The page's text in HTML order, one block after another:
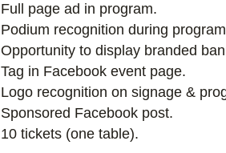
Full page ad in program.
Podium recognition during
Opportunity to display branded
Tag in Facebook event page.
Logo recognition on signage &
Sponsored Facebook post.
10 tickets (one table).